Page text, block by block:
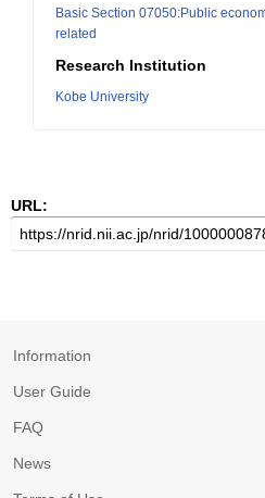
Basic Section 07050:Public
related
Research Institution
Kobe University
URL:
Information
User Guide
FAQ
News